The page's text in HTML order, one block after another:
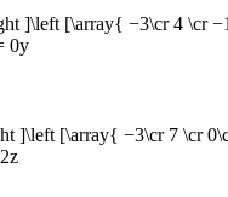
]\left [\array{ −3\cr 4 \cr
0y
[\array{ −3\cr 7 \cr